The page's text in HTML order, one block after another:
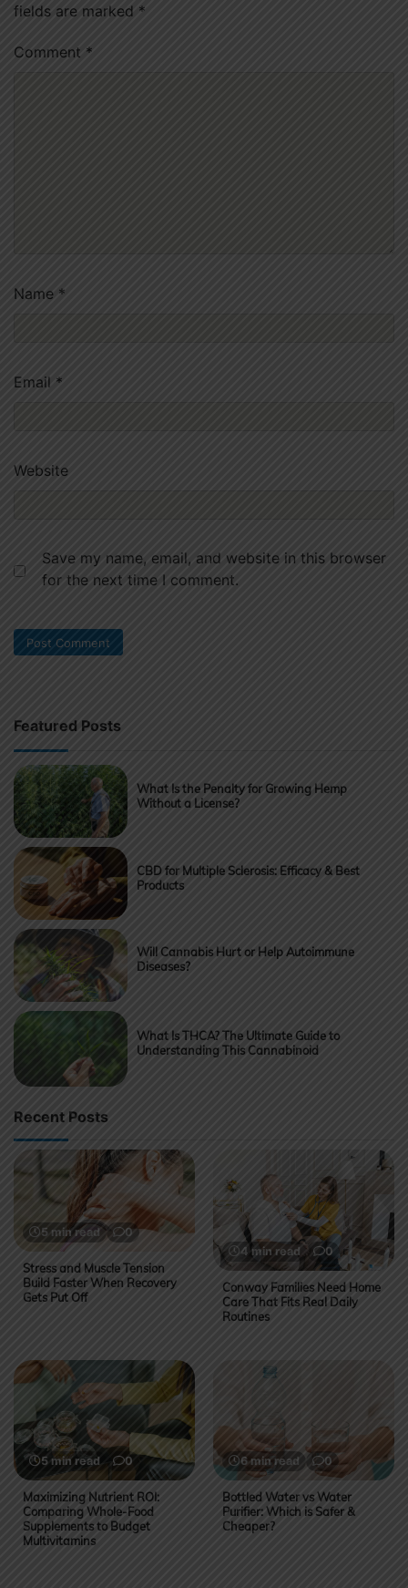
fields are marked *
Comment *
Name *
Email *
Website
Save my name, email, and website in this browser
for the next time I comment.
Featured Posts
What Is the Penalty for Growing Hemp
Without a License?
CBD for Multiple Sclerosis: Efficacy & Best
Products
Will Cannabis Hurt or Help Autoimmune
Diseases?
What Is THCA? The Ultimate Guide to
Understanding This Cannabinoid
Recent Posts
5 min read 0
Stress and Muscle Tension
Build Faster When Recovery
Gets Put Off
4 min read 0
Conway Families Need Home
Care That Fits Real Daily
Routines
5 min read 0
Maximizing Nutrient ROI:
Comparing Whole-Food
Supplements to Budget
Multivitamins
6 min read 0
Bottled Water vs Water
Purifier: Which is Safer &
Cheaper?